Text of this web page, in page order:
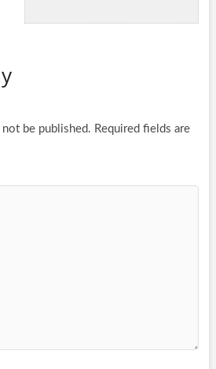
be published. Required fields are